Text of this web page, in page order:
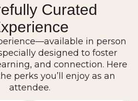
Curated
in person
designed to foster
and connection. Here
perks you’ll enjoy as an
attendee.